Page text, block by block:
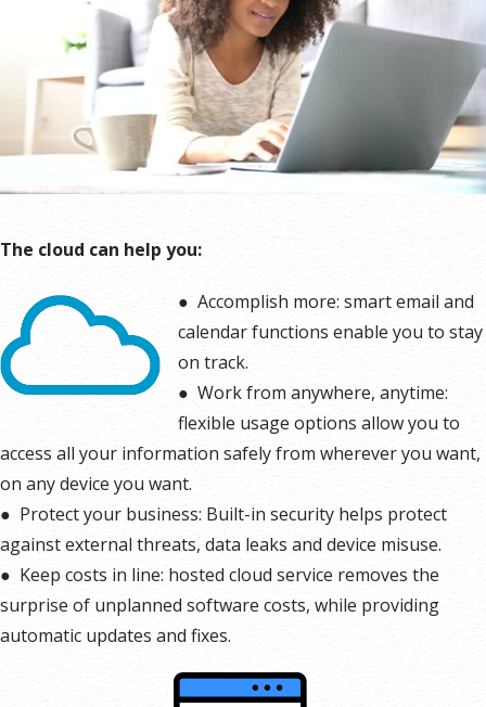
The cloud can help you:
● Accomplish more: smart email and
calendar functions enable you to stay
on track.
● Work from anywhere, anytime:
flexible usage options allow you to
access all your information safely from wherever you want,
on any device you want.
● Protect your business: Built-in security helps protect
against external threats, data leaks and device misuse.
● Keep costs in line: hosted cloud service removes the
surprise of unplanned software costs, while providing
automatic updates and fixes.